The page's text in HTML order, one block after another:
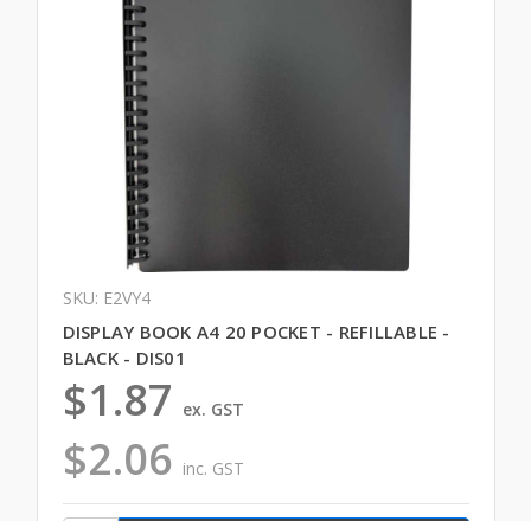
SKU: E2VY4
DISPLAY BOOK A4 20 POCKET - REFILLABLE -
BLACK - DIS01
$2.06 inc. GST
$1.87 ex. GST